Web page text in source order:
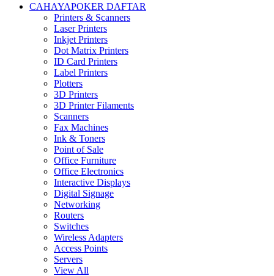
CAHAYAPOKER DAFTAR
Printers & Scanners
Laser Printers
Inkjet Printers
Dot Matrix Printers
ID Card Printers
Label Printers
Plotters
3D Printers
3D Printer Filaments
Scanners
Fax Machines
Ink & Toners
Point of Sale
Office Furniture
Office Electronics
Interactive Displays
Digital Signage
Networking
Routers
Switches
Wireless Adapters
Access Points
Servers
View All